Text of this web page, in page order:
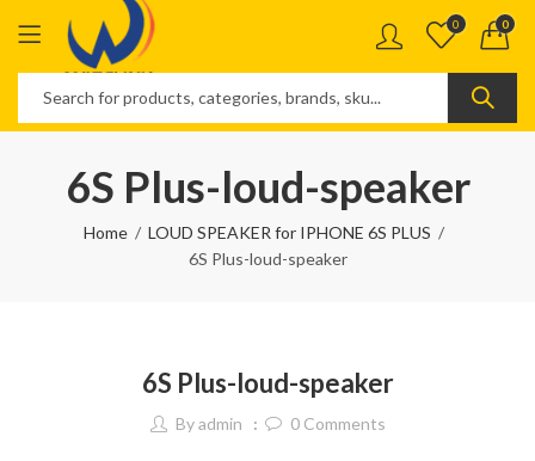
0 0
6S Plus-loud-speaker
Home
LOUD SPEAKER for IPHONE 6S PLUS
6S Plus-loud-speaker
6S Plus-loud-speaker
Byadmin 0Comments